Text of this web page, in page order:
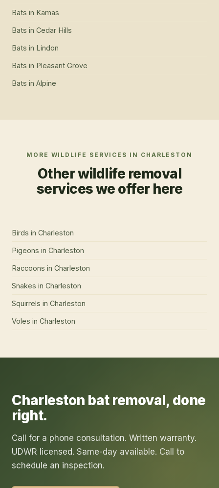
Bats in Kamas
Bats in Cedar Hills
Bats in Lindon
Bats in Pleasant Grove
Bats in Alpine
MORE WILDLIFE SERVICES IN CHARLESTON
Other wildlife removal
services we offer here
Birds in Charleston
Pigeons in Charleston
Raccoons in Charleston
Snakes in Charleston
Squirrels in Charleston
Voles in Charleston
Charleston bat removal, done
right.
Call for a phone consultation. Written warranty.
UDWR licensed. Same-day available. Call to
schedule an inspection.